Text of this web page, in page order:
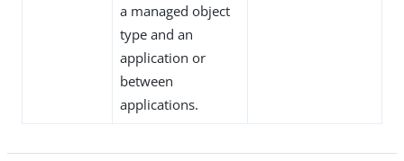
a managed object
type and an
application or
between
applications.